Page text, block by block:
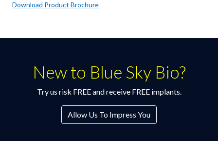
Download Product Brochure
New to Blue Sky Bio?
Try us risk FREE and receive FREE implants.
Allow Us To Impress You